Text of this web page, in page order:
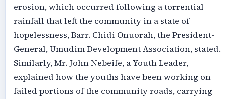
erosion, which occurred following a torrential
rainfall that left the community in a state of
hopelessness, Barr. Chidi Onuorah, the President-
General, Umudim Development Association, stated.
Similarly, Mr. John Nebeife, a Youth Leader,
explained how the youths have been working on
failed portions of the community roads, carrying